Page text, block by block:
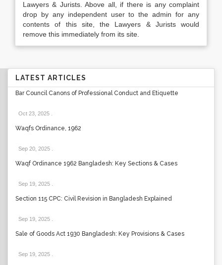
Lawyers & Jurists. Above all, if there is any complaint
drop by any independent user to the admin for any
contents of this site, the Lawyers & Jurists would
remove this immediately from its site.
LATEST ARTICLES
Bar Council Canons of Professional Conduct and Etiquette
Oct 23, 2025
Waqfs Ordinance, 1962
Sep 20, 2025
Waqf Ordinance 1962 Bangladesh: Key Sections & Cases
Sep 19, 2025
Section 115 CPC: Civil Revision in Bangladesh Explained
Sep 19, 2025
Sale of Goods Act 1930 Bangladesh: Key Provisions & Cases
Sep 19, 2025